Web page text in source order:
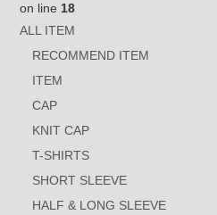
on line 18
ALL ITEM
RECOMMEND ITEM
ITEM
CAP
KNIT CAP
T-SHIRTS
SHORT SLEEVE
HALF & LONG SLEEVE